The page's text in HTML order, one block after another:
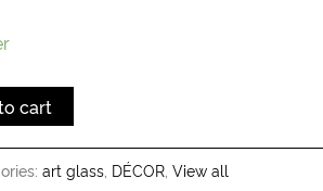
cart
art glass, DÉCOR, View all